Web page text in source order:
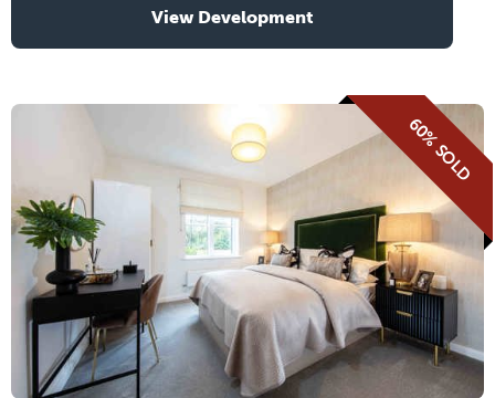
View Development
60% SOLD